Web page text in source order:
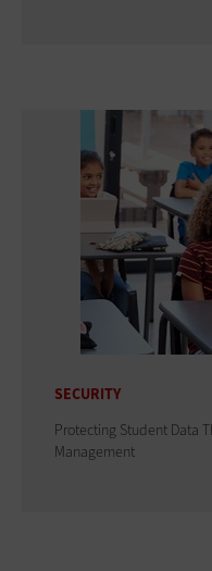
SECURITY
Protecting Student Data
Management